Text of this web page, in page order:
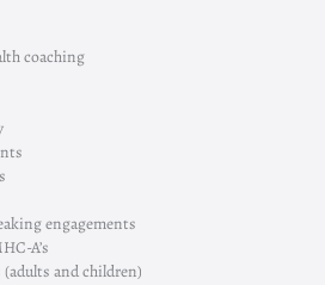
coaching
engagements
A’s
(adults and children)